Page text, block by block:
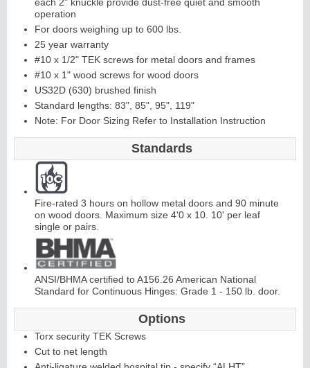
operation
For doors weighing up to 600 lbs.
25 year warranty
#10 x 1/2" TEK screws for metal doors and frames
#10 x 1" wood screws for wood doors
US32D (630) brushed finish
Standard lengths: 83", 85", 95", 119"
Note: For Door Sizing Refer to Installation Instruction
Standards
Fire-rated 3 hours on hollow metal doors and 90 minute
on wood doors. Maximum size 4'0 x 10. 10' per leaf
single or pairs.
ANSI/BHMA certified to A156.26 American National
Standard for Continuous Hinges: Grade 1 - 150 lb. door.
Options
Torx security TEK Screws
Cut to net length